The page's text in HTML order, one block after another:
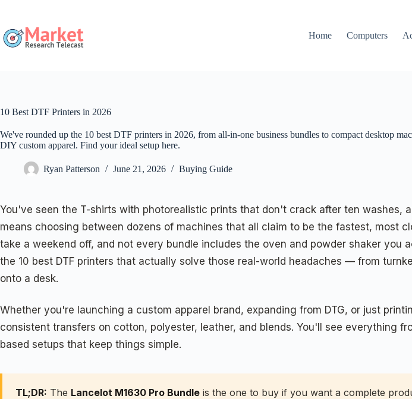
content
Home
Computers
10 Best DTF Printers in 2026
We've rounded up the 10 best DTF printers in 2026, from all-in-one business bundles to compact desktop
DIY custom apparel. Find your ideal setup here.
Ryan Patterson June 21, 2026 Buying Guide
You've seen the T-shirts with photorealistic prints that don't crack after ten
means choosing between dozens of machines that all claim to be the fastest, most
take a weekend off, and not every bundle includes the oven and powder shaker
the 10 best DTF printers that actually solve those real-world headaches — from
onto a desk.
Whether you're launching a custom apparel brand, expanding from DTG, or just
consistent transfers on cotton, polyester, leather, and blends. You'll see everything
based setups that keep things simple.
TL;DR: The Lancelot M1630 Pro Bundle is the one to buy if you want a complete